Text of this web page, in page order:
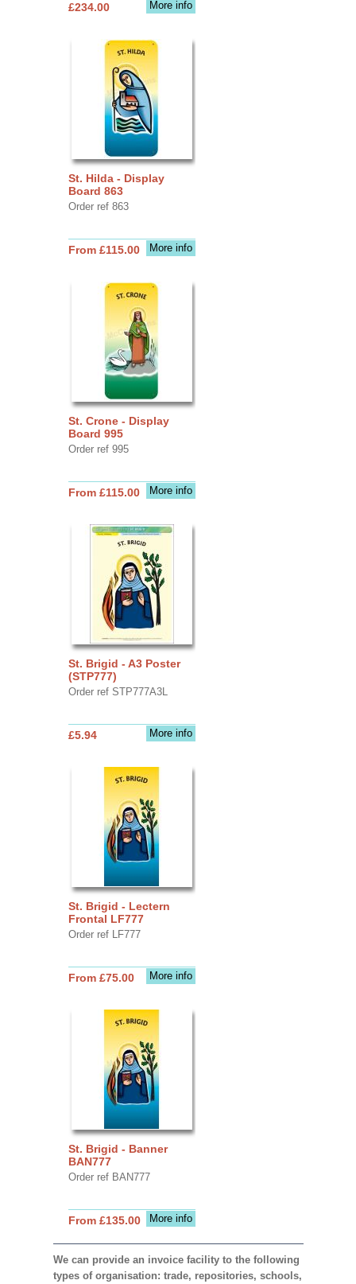
More info
£234.00
St. Hilda - Display
Board 863
Order ref 863
More info
From £115.00
St. Crone - Display
Board 995
Order ref 995
More info
From £115.00
St. Brigid - A3 Poster
(STP777)
Order ref STP777A3L
More info
£5.94
St. Brigid - Lectern
Frontal LF777
Order ref LF777
More info
From £75.00
St. Brigid - Banner
BAN777
Order ref BAN777
More info
From £135.00
We can provide an invoice facility to the following
types of organisation: trade, repositories, schools,